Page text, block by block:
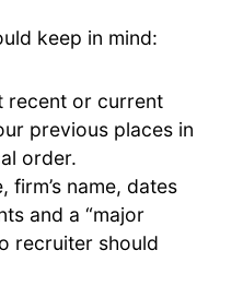
keep in mind:
recent or current
previous places in
order.
firm’s name, dates
and a “major
recruiter should